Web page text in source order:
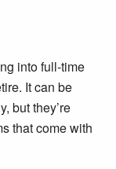
into full-time
It can be
but they’re
that come with